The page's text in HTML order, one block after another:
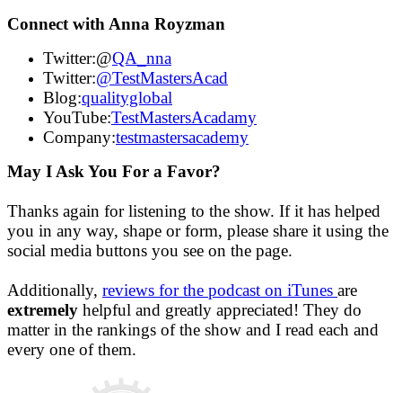
Connect with Anna Royzman
Twitter:@QA_nna
Twitter:@TestMastersAcad
Blog:qualityglobal
YouTube:TestMastersAcadamy
Company:testmastersacademy
May I Ask You For a Favor?
Thanks again for listening to the show. If it has helped
you in any way, shape or form, please share it using the
social media buttons you see on the page.
Additionally, reviews for the podcast on iTunes are
extremely helpful and greatly appreciated! They do
matter in the rankings of the show and I read each and
every one of them.